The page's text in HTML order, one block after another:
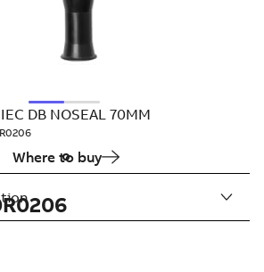
DB NOSEAL 70MM
Where to buy